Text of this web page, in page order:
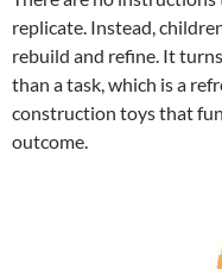
replicate. Instead,
rebuild and refine. It
than a task, which is a
construction toys that
outcome.